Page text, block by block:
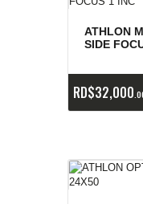
ATHLON
SIDE
RD$32,000